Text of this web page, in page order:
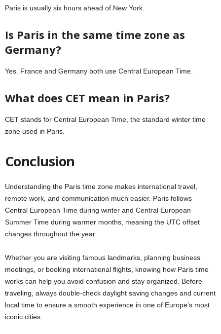
Paris is usually six hours ahead of New York.
Is Paris in the same time zone as
Germany?
Yes. France and Germany both use Central European Time.
What does CET mean in Paris?
CET stands for Central European Time, the standard winter time
zone used in Paris.
Conclusion
Understanding the Paris time zone makes international travel,
remote work, and communication much easier. Paris follows
Central European Time during winter and Central European
Summer Time during warmer months, meaning the UTC offset
changes throughout the year.
Whether you are visiting famous landmarks, planning business
meetings, or booking international flights, knowing how Paris time
works can help you avoid confusion and stay organized. Before
traveling, always double-check daylight saving changes and current
local time to ensure a smooth experience in one of Europe’s most
iconic cities.